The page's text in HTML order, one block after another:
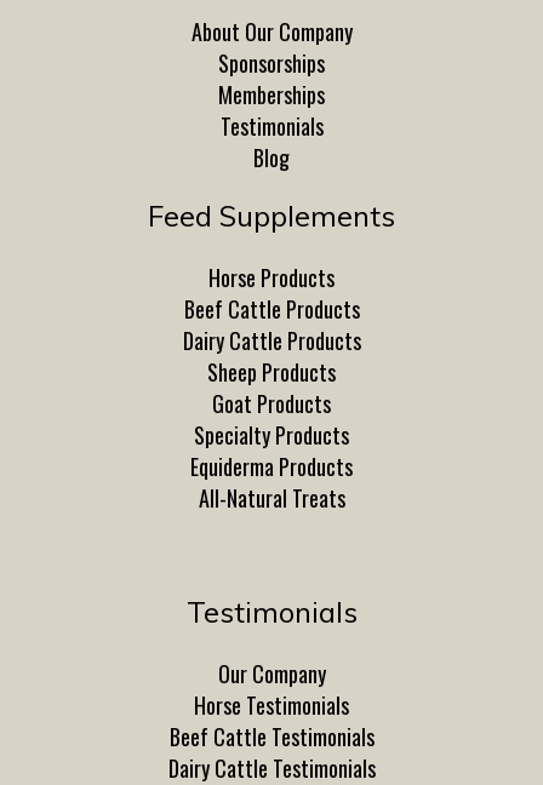
About Our Company
Sponsorships
Memberships
Testimonials
Blog
Feed Supplements
Horse Products
Beef Cattle Products
Dairy Cattle Products
Sheep Products
Goat Products
Specialty Products
Equiderma Products
All-Natural Treats
Testimonials
Our Company
Horse Testimonials
Beef Cattle Testimonials
Dairy Cattle Testimonials